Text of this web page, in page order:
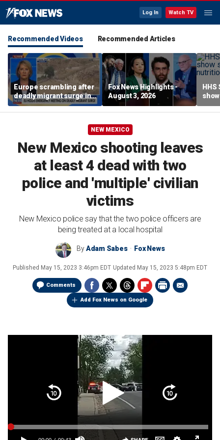
Log In Watch TV
Recommended Videos Recommended Articles
Europe scrambling after
deadly migrant surge in
Spain
Fox News Highlights -
August 3, 2026
HHS
NEW MEXICO
New Mexico shooting leaves
at least 4 dead with two
police and 'multiple' civilian
victims
New Mexico police say that the two police officers are
being treated at a local hospital
ByAdam Sabes Fox News
Published May 15, 2023 3:46pm EDT Updated May 15, 2023 5:48pm EDT
Comments
Add Fox News on Google